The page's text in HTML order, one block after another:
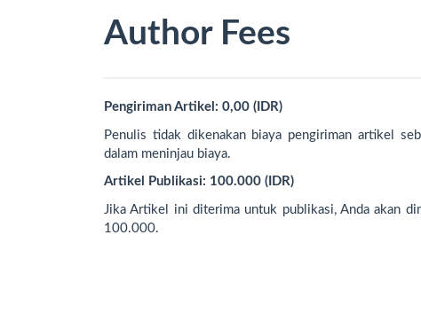
Author Fees
Pengiriman Artikel: 0,00 (IDR)
Penulis tidak dikenakan biaya pengiriman artikel
dalam meninjau biaya.
Artikel Publikasi: 100.000 (IDR)
Jika Artikel ini diterima untuk publikasi, Anda akan
100.000.